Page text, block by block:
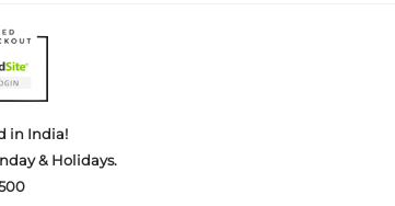
in India!
& Holidays.